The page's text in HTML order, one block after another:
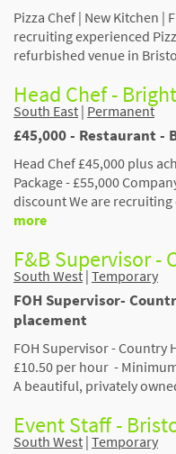
Pizza Chef | New Kitchen |
recruiting experienced
refurbished venue in
Head Chef -
South East | Permanent
£45,000 - Restaurant -
Head Chef £45,000 plus
Package - £55,000
discount We are
more
F&B Supervisor -
South West | Temporary
FOH Supervisor-
placement
FOH Supervisor - Country
£10.50 per hour -
A beautiful, privately
Event Staff -
South West | Temporary